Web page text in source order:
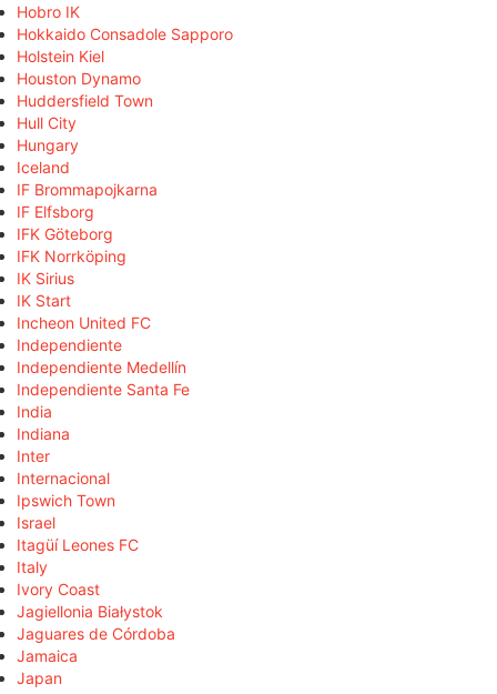
Hobro IK
Hokkaido Consadole Sapporo
Holstein Kiel
Houston Dynamo
Huddersfield Town
Hull City
Hungary
Iceland
IF Brommapojkarna
IF Elfsborg
IFK Göteborg
IFK Norrköping
IK Sirius
IK Start
Incheon United FC
Independiente
Independiente Medellín
Independiente Santa Fe
India
Indiana
Inter
Internacional
Ipswich Town
Israel
Itagüí Leones FC
Italy
Ivory Coast
Jagiellonia Białystok
Jaguares de Córdoba
Jamaica
Japan